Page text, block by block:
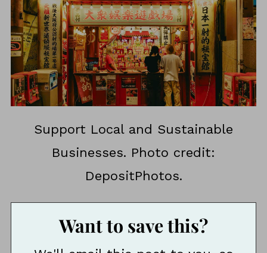
Support Local and Sustainable
Businesses. Photo credit:
DepositPhotos.
Want to save this?